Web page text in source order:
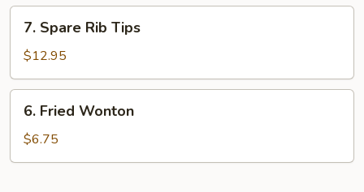
Spare
Rib
Tips
7. Spare Rib Tips
$12.95
Fried
Wonton
6. Fried Wonton
$6.75